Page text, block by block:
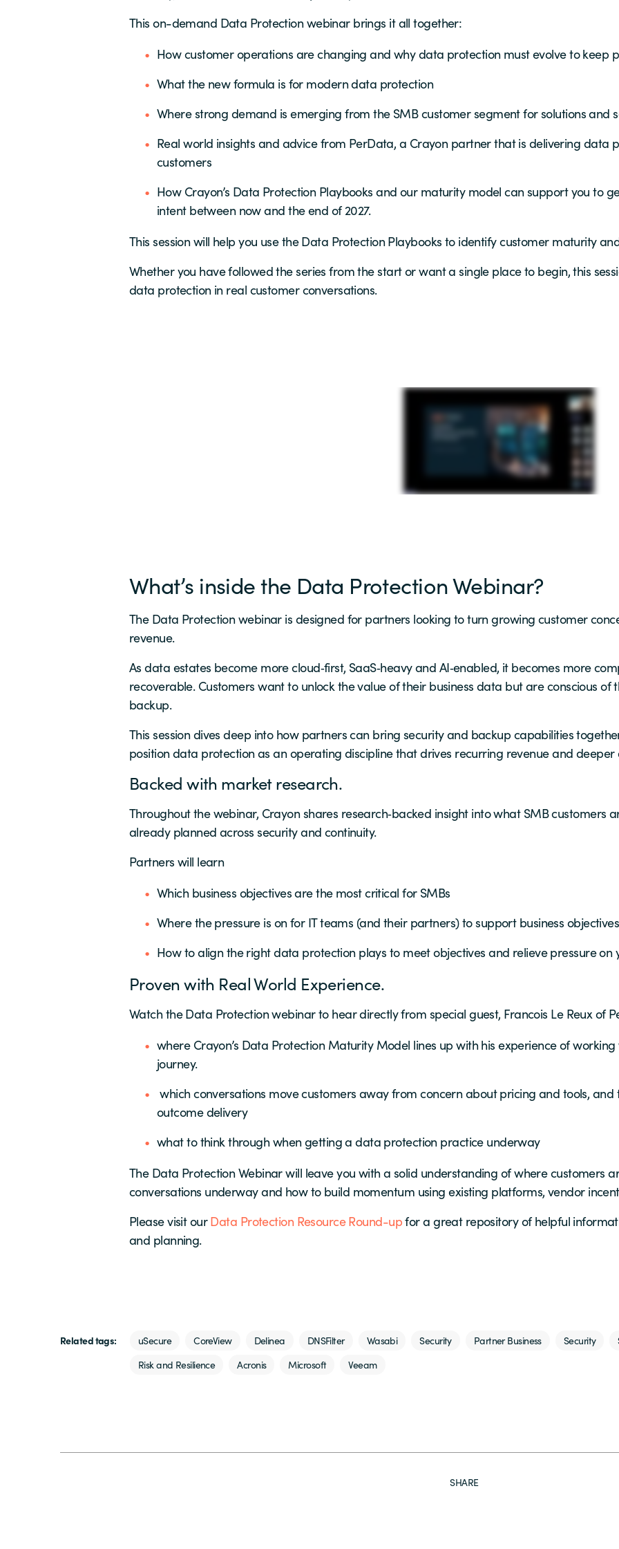
This on-demand Data Protection webinar brings it all together:
How customer operations are changing and why data protection must evolve to keep
What the new formula is for modern data protection
Where strong demand is emerging from the SMB customer segment for solutions and
Real world insights and advice from PerData, a Crayon partner that is delivering data
customers
How Crayon’s Data Protection Playbooks and our maturity model can support you to
intent between now and the end of 2027.
This session will help you use the Data Protection Playbooks to identify customer maturity
Whether you have followed the series from the start or want a single place to begin, this
data protection in real customer conversations.
What’s inside the Data Protection Webinar?
The Data Protection webinar is designed for partners looking to turn growing customer
revenue.
As data estates become more cloud‑first, SaaS‑heavy and AI‑enabled, it becomes more
recoverable. Customers want to unlock the value of their business data but are conscious
backup.
This session dives deep into how partners can bring security and backup capabilities
position data protection as an operating discipline that drives recurring revenue and
Backed with market research.
Throughout the webinar, Crayon shares research‑backed insight into what SMB customers
already planned across security and continuity.
Partners will learn
Which business objectives are the most critical for SMBs
Where the pressure is on for IT teams (and their partners) to support business objectives
How to align the right data protection plays to meet objectives and relieve pressure on
Proven with Real World Experience.
Watch the Data Protection webinar to hear directly from special guest, Francois Le Reux of
where Crayon’s Data Protection Maturity Model lines up with his experience of
journey.
which conversations move customers away from concern about pricing and tools,
outcome delivery
what to think through when getting a data protection practice underway
The Data Protection Webinar will leave you with a solid understanding of where customers
conversations underway and how to build momentum using existing platforms, vendor
Please visit ourData Protection Resource Round-upfor a great repository of helpful
and planning.
Related tags: uSecure CoreView Delinea DNSFilter Wasabi Security Partner Business Security
Risk and Resilience
Acronis Microsoft Veeam
SHARE